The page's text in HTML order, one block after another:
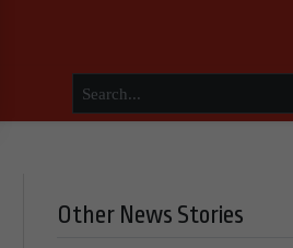
Other News Stories